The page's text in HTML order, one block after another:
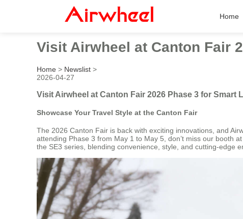
Home
Visit Airwheel at Canton Fair
Home > Newslist >
2026-04-27
Visit Airwheel at Canton Fair 2026 Phase 3 for Smart
Showcase Your Travel Style at the Canton Fair
The 2026 Canton Fair is back with exciting innovations, and
attending Phase 3 from May 1 to May 5, don’t miss our booth
the SE3 series, blending convenience, style, and cutting-edge